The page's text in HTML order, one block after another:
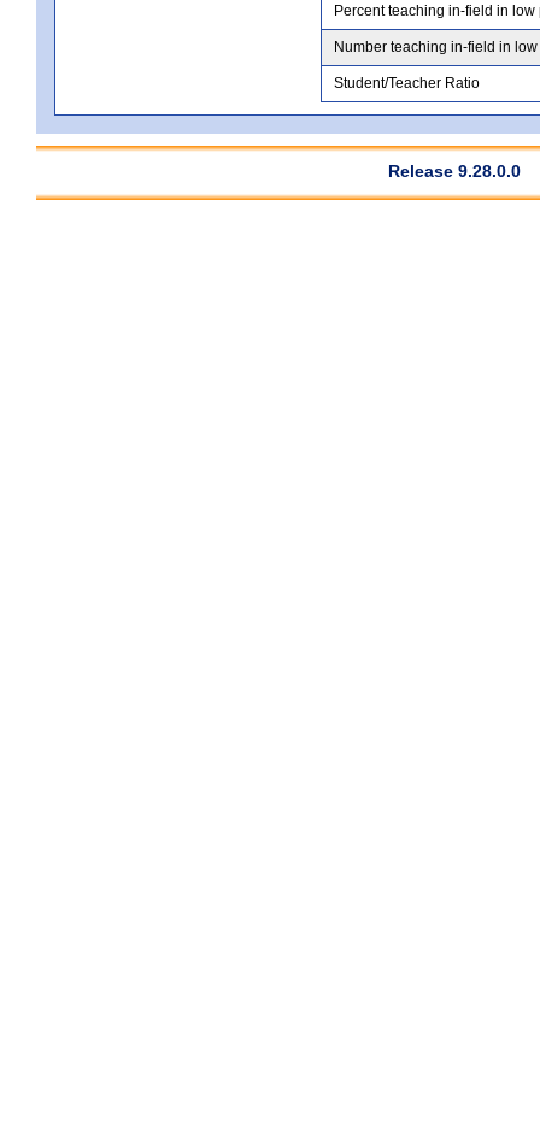
Percent teaching in-field in low
Number teaching in-field in
Student/Teacher Ratio
Release 9.28.0.0